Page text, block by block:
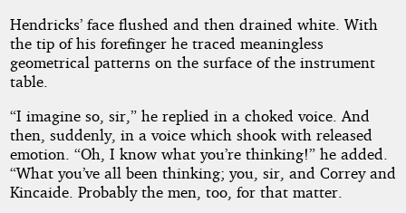
Hendricks’ face flushed and then drained white. With
the tip of his forefinger he traced meaningless
geometrical patterns on the surface of the instrument
table.
“I imagine so, sir,” he replied in a choked voice. And
then, suddenly, in a voice which shook with released
emotion. “Oh, I know what you’re thinking!” he added.
“What you’ve all been thinking; you, sir, and Correy and
Kincaide. Probably the men, too, for that matter.